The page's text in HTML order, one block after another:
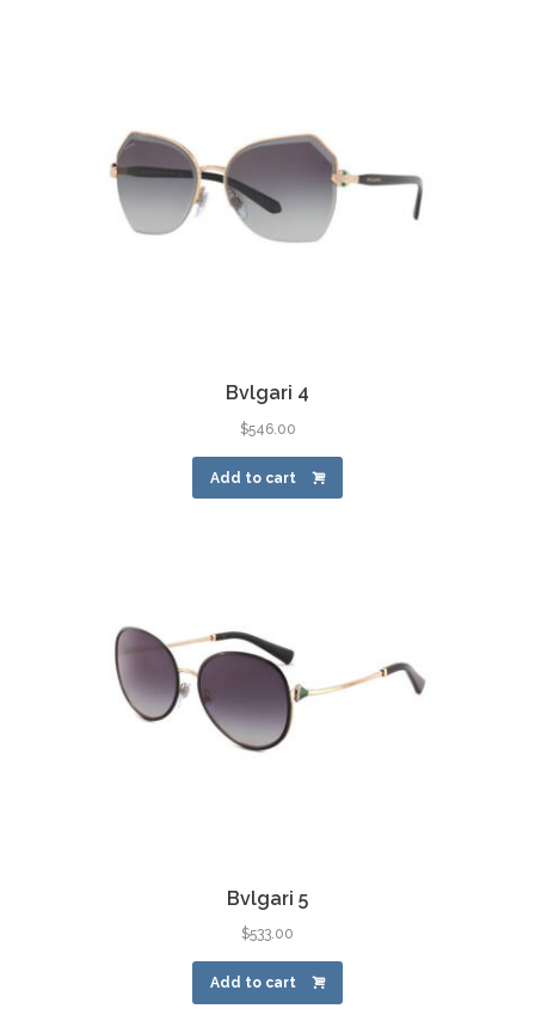
Bvlgari 4
$546.00
Add to cart
Bvlgari 5
$533.00
Add to cart